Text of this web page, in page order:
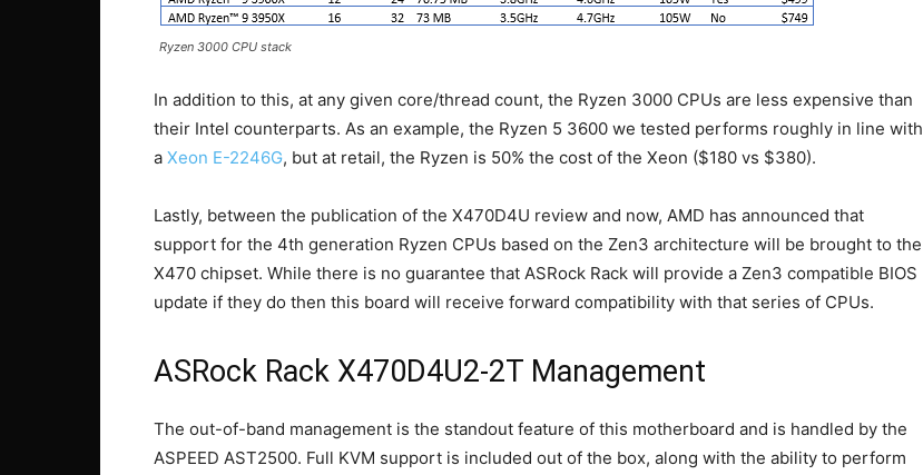
Ryzen 3000 CPU stack
In addition to this, at any given core/thread count, the Ryzen 3000 CPUs are less expensive than
their Intel counterparts. As an example, the Ryzen 5 3600 we tested performs roughly in line with
a Xeon E-2246G, but at retail, the Ryzen is 50% the cost of the Xeon ($180 vs $380).
Lastly, between the publication of the X470D4U review and now, AMD has announced that
support for the 4th generation Ryzen CPUs based on the Zen3 architecture will be brought to the
X470 chipset. While there is no guarantee that ASRock Rack will provide a Zen3 compatible BIOS
update if they do then this board will receive forward compatibility with that series of CPUs.
ASRock Rack X470D4U2-2T Management
The out-of-band management is the standout feature of this motherboard and is handled by the
ASPEED AST2500. Full KVM support is included out of the box, along with the ability to perform